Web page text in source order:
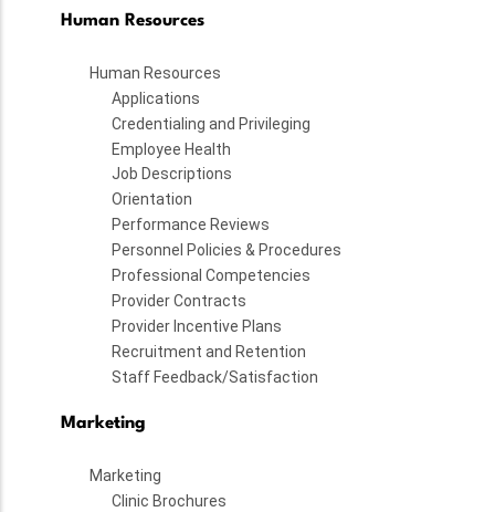
Human Resources
Human Resources
Applications
Credentialing and Privileging
Employee Health
Job Descriptions
Orientation
Performance Reviews
Personnel Policies & Procedures
Professional Competencies
Provider Contracts
Provider Incentive Plans
Recruitment and Retention
Staff Feedback/Satisfaction
Marketing
Marketing
Clinic Brochures